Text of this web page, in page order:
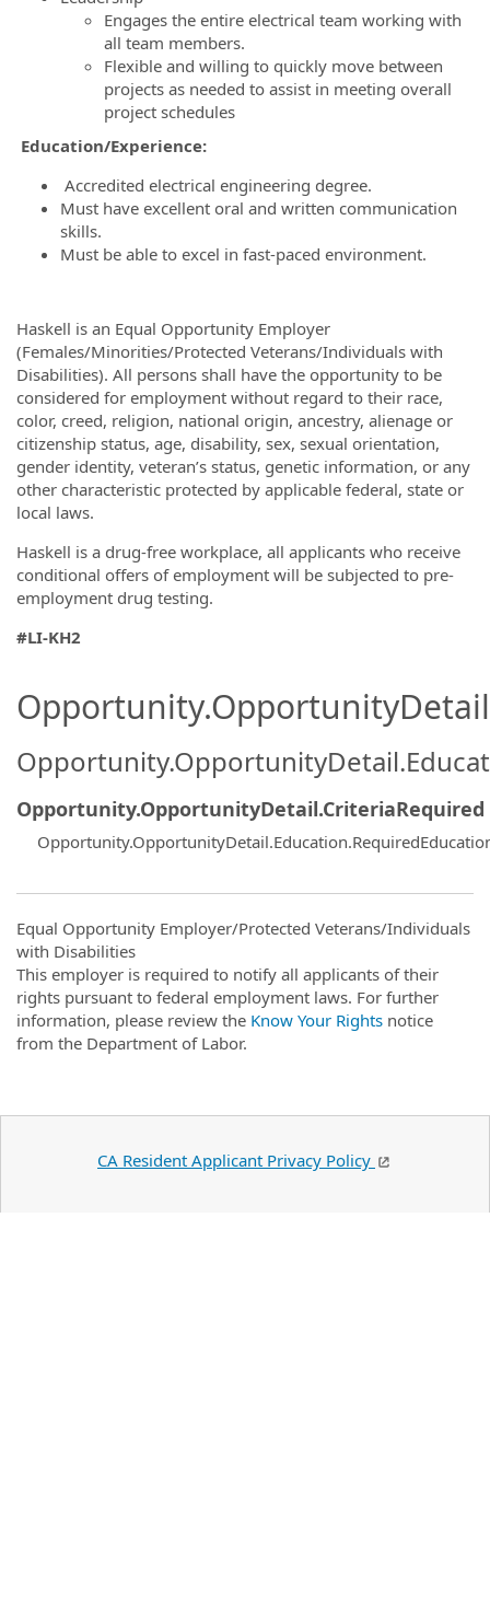
Engages the entire electrical team working with
all team members.
Flexible and willing to quickly move between
projects as needed to assist in meeting overall
project schedules
Education/Experience:
Accredited electrical engineering degree.
Must have excellent oral and written communication
skills.
Must be able to excel in fast-paced environment.
Haskell is an Equal Opportunity Employer
(Females/Minorities/Protected Veterans/Individuals with
Disabilities). All persons shall have the opportunity to be
considered for employment without regard to their race,
color, creed, religion, national origin, ancestry, alienage or
citizenship status, age, disability, sex, sexual orientation,
gender identity, veteran’s status, genetic information, or any
other characteristic protected by applicable federal, state or
local laws.
Haskell is a drug-free workplace, all applicants who receive
conditional offers of employment will be subjected to pre-
employment drug testing.
#LI-KH2
Opportunity.OpportunityDetail.CriteriaRequired
Equal Opportunity Employer/Protected Veterans/Individuals
with Disabilities
This employer is required to notify all applicants of their
rights pursuant to federal employment laws. For further
information, please review the Know Your Rights notice
from the Department of Labor.
CA Resident Applicant Privacy Policy